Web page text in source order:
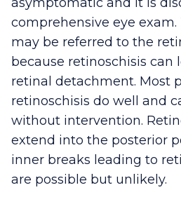
comprehensive eye
may be referred to the
because retinoschisis can
retinal detachment. Most
retinoschisis do well and
without intervention.
extend into the posterior
inner breaks leading to
are possible but unlikely.